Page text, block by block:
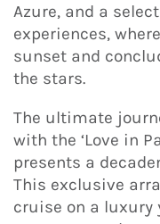
Azure, and a
experiences,
sunset and
the stars.
The ultimate
with the ‘Love in
presents a
This exclusive
cruise on a luxury